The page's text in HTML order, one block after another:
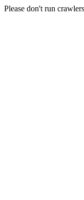
Please don't run